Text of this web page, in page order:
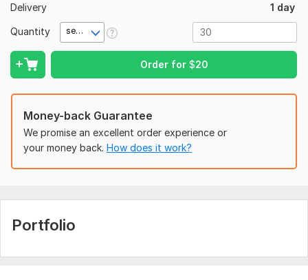
Delivery
1 day
Quantity second(s)
Order for $20
Product Promotions
Educational Content
Social Media Marketing
Order now and bring your objects to life!
To get started, the seller needs:
Object Image (PNG/JPG)
Script/Text
Voice Recording (Optional)
Uniqueness:
Money-back Guarantee
We promise an excellent order experience or
your money back. How does it work?
Portfolio